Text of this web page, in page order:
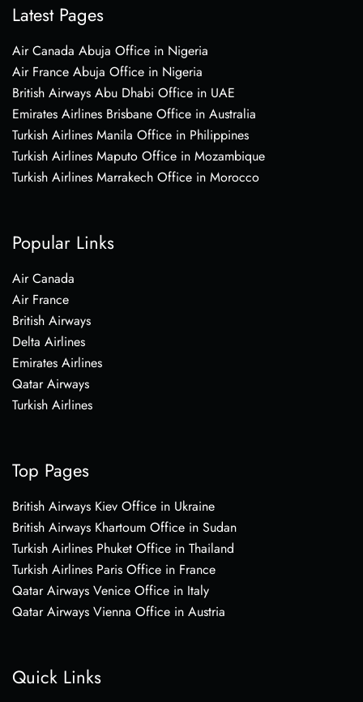
Latest Pages
Air Canada Abuja Office in Nigeria
Air France Abuja Office in Nigeria
British Airways Abu Dhabi Office in UAE
Emirates Airlines Brisbane Office in Australia
Turkish Airlines Manila Office in Philippines
Turkish Airlines Maputo Office in Mozambique
Turkish Airlines Marrakech Office in Morocco
Popular Links
Air Canada
Air France
British Airways
Delta Airlines
Emirates Airlines
Qatar Airways
Turkish Airlines
Top Pages
British Airways Kiev Office in Ukraine
British Airways Khartoum Office in Sudan
Turkish Airlines Phuket Office in Thailand
Turkish Airlines Paris Office in France
Qatar Airways Venice Office in Italy
Qatar Airways Vienna Office in Austria
Quick Links